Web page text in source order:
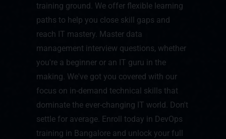
training ground. We offer flexible learning
paths to help you close skill gaps and
reach IT mastery. Master data
management interview questions, whether
you're a beginner or an IT guru in the
making. We've got you covered with our
focus on in-demand technical skills that
dominate the ever-changing IT world. Don't
settle for average. Enroll today in DevOps
training in Bangalore and unlock your full